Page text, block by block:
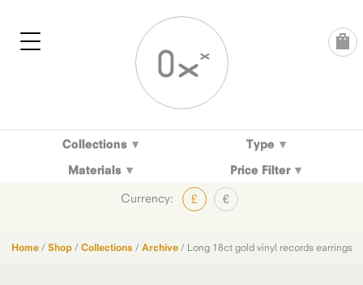
Collections
Type
Materials
Price Filter
Currency: £ €
Home/ Shop/ Collections / Archive/ Long 18ct gold vinyl records earrings